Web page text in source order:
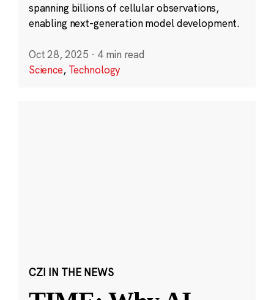
spanning billions of cellular observations,
enabling next-generation model development.
Oct 28, 2025 · 4 min read
Science, Technology
CZI IN THE NEWS